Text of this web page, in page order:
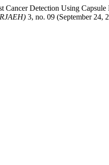
Detection Using
3, no. 09 (September 24,